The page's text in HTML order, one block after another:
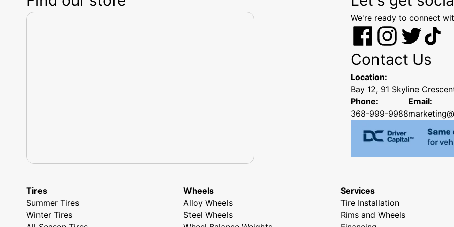
We're ready to connect
Contact Us
Location:
Bay 12, 91 Skyline
Phone:
368-999-9988
Email:
Tires
Summer Tires
Winter Tires
Wheels
Alloy Wheels
Steel Wheels
Services
Tire Installation
Rims and Wheels